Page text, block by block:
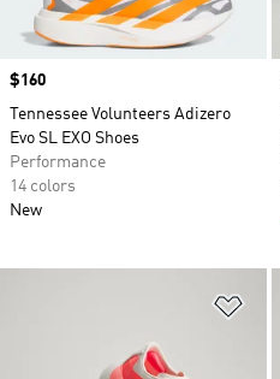
Price
$160
Tennessee Volunteers Adizero
Evo SL EXO Shoes
Performance
14 colors
New